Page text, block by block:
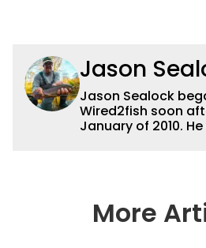
Jason
Jason Sealock
Wired2fish soon
January of 2010.
Magazines. He has
accomplished
More